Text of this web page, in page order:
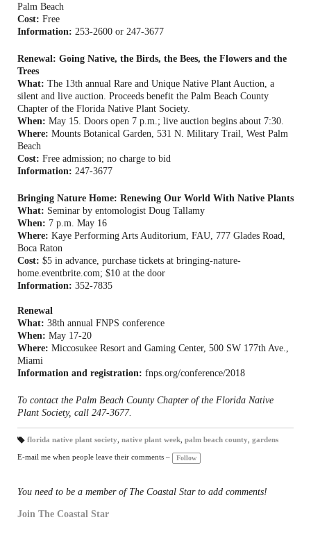
Palm Beach
Cost: Free
Information: 253-2600 or 247-3677
Renewal: Going Native, the Birds, the Bees, the Flowers and the
Trees
What: The 13th annual Rare and Unique Native Plant Auction, a
silent and live auction. Proceeds benefit the Palm Beach County
Chapter of the Florida Native Plant Society.
When: May 15. Doors open 7 p.m.; live auction begins about 7:30.
Where: Mounts Botanical Garden, 531 N. Military Trail, West Palm
Beach
Cost: Free admission; no charge to bid
Information: 247-3677
Bringing Nature Home: Renewing Our World With Native Plants
What: Seminar by entomologist Doug Tallamy
When: 7 p.m. May 16
Where: Kaye Performing Arts Auditorium, FAU, 777 Glades Road,
Boca Raton
Cost: $5 in advance, purchase tickets at bringing-nature-
home.eventbrite.com; $10 at the door
Information: 352-7835
Renewal
What: 38th annual FNPS conference
When: May 17-20
Where: Miccosukee Resort and Gaming Center, 500 SW 177th Ave.,
Miami
Information and registration: fnps.org/conference/2018
To contact the Palm Beach County Chapter of the Florida Native
Plant Society, call 247-3677.
a
gs
florida native plant society native plant week, palm beach county gardens
E-mail me when people leave their comments – Follow
You need to be a member of The Coastal Star to add comments!
Join The Coastal Star